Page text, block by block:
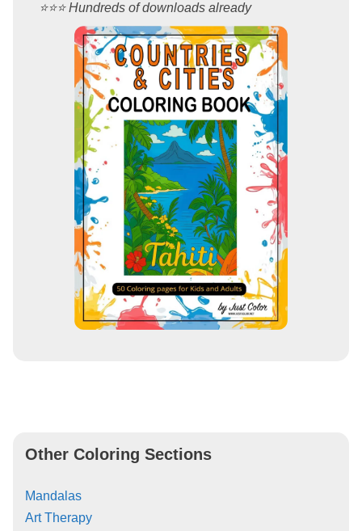
⭐️⭐️⭐️ Hundreds of downloads already
Other Coloring Sections
Mandalas
Art Therapy